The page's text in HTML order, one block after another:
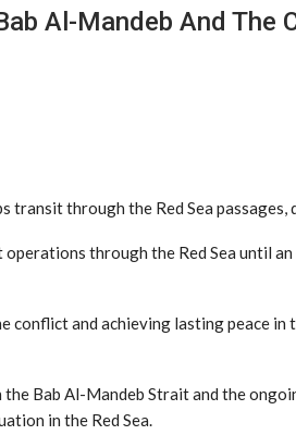
Al-Mandeb And The
through the Red Sea
through the Red Sea until
conflict and achieving lasting peace
Bab Al-Mandeb Strait and the
in the Red Sea.